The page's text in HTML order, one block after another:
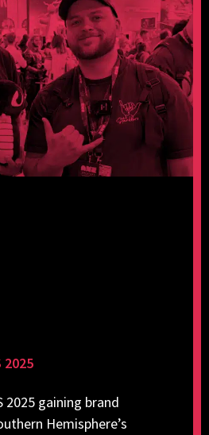
2025
2025 gaining brand
Hemisphere’s